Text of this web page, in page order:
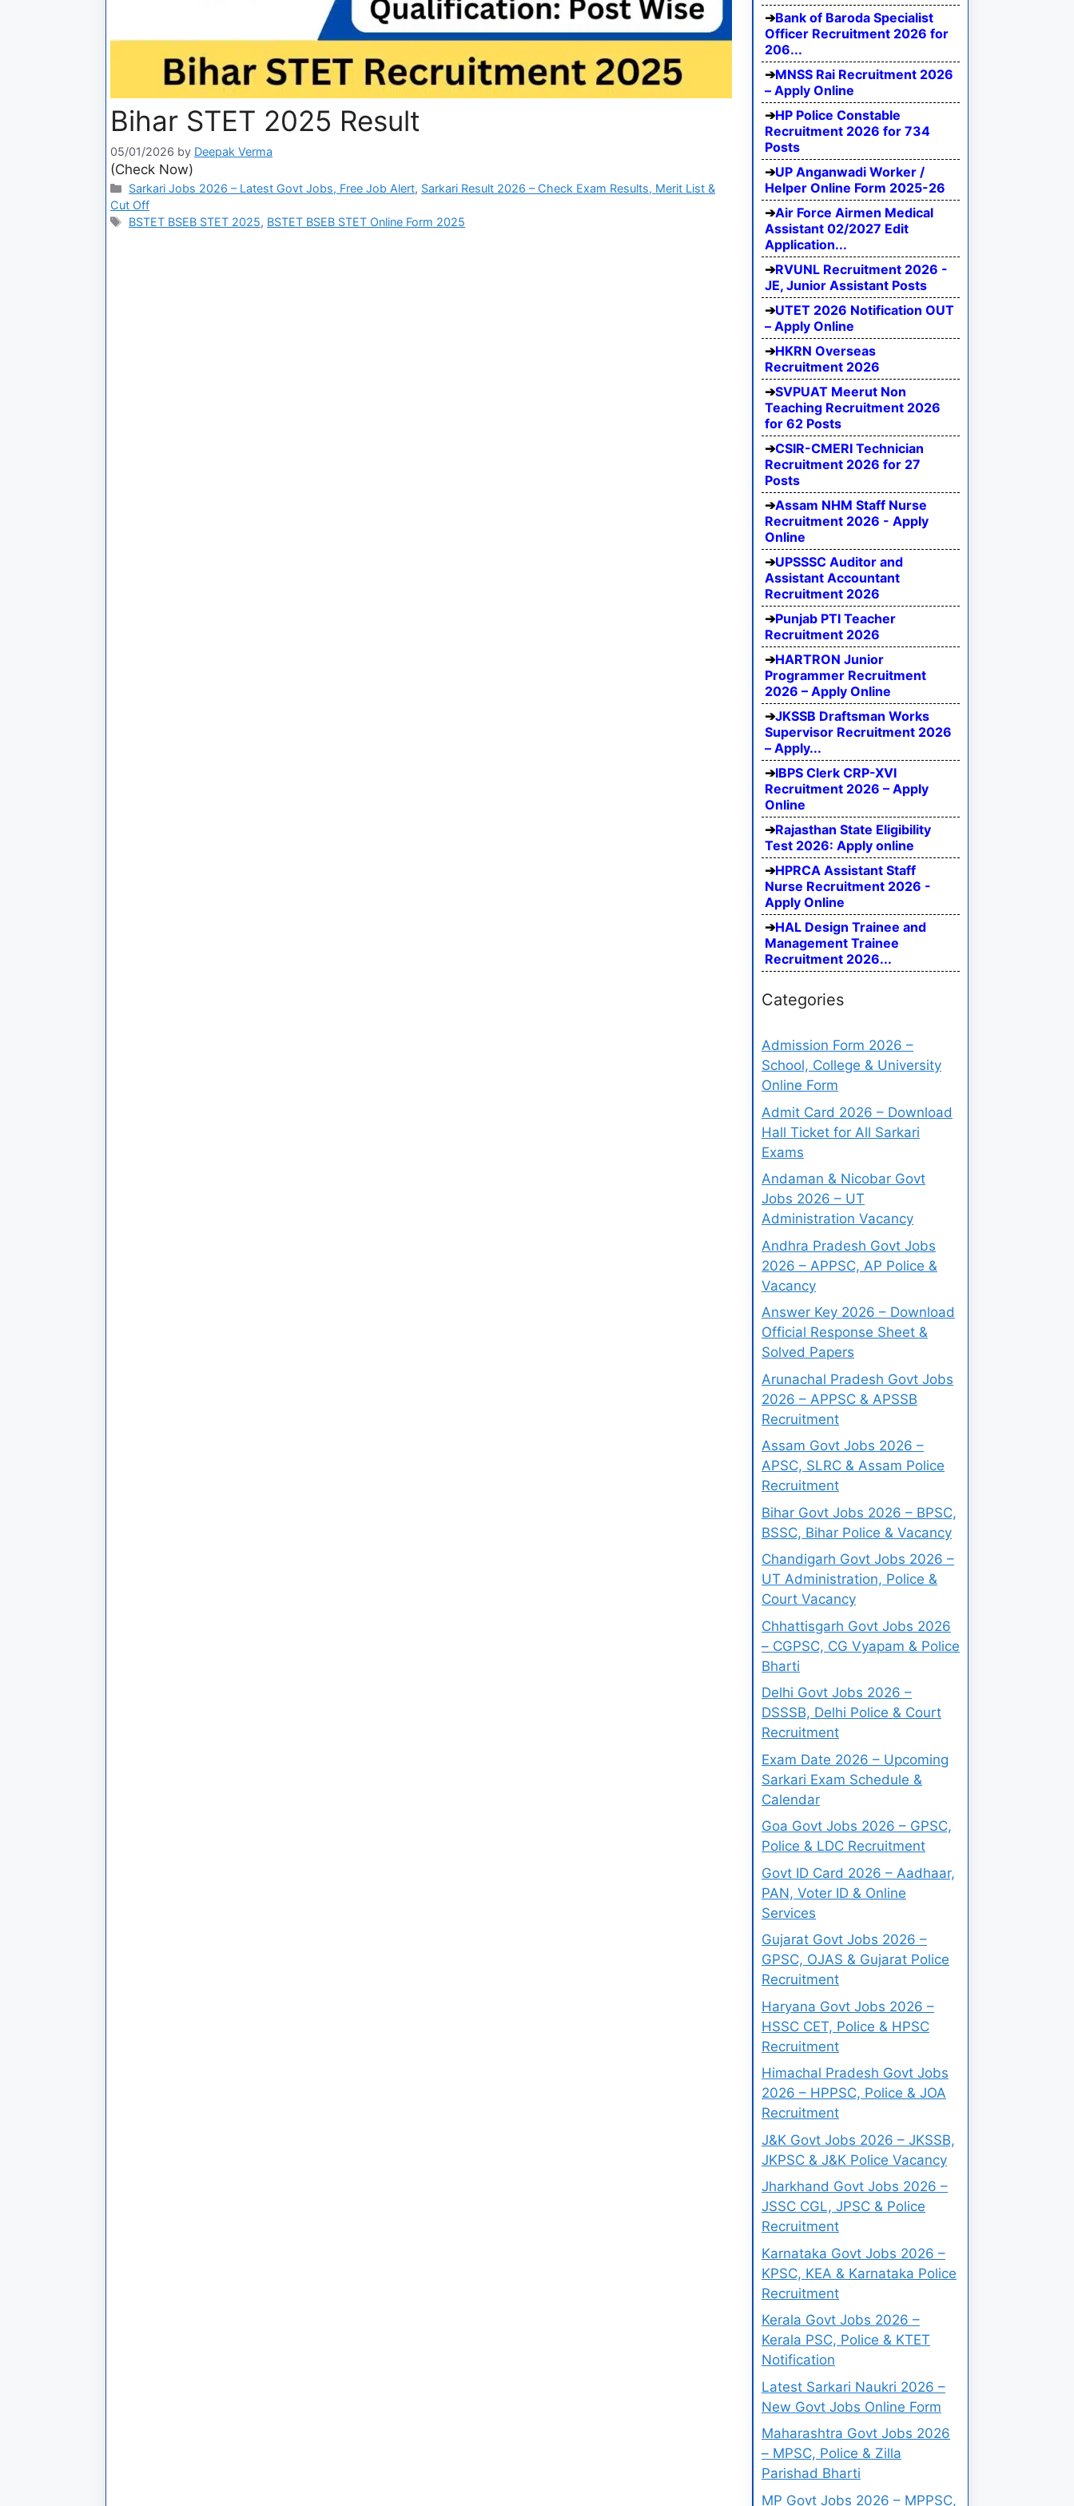
Bihar STET 2025 Result
05/01/2026 by Deepak Verma
(Check Now)
Sarkari Jobs 2026 – Latest Govt Jobs, Free Job Alert, Sarkari Result 2026 – Check Exam Results, Merit List &
Cut Off
BSTET BSEB STET 2025, BSTET BSEB STET Online Form 2025
Bank of Baroda Specialist
Officer Recruitment 2026 for
206...
MNSS Rai Recruitment 2026
– Apply Online
HP Police Constable
Recruitment 2026 for 734
Posts
UP Anganwadi Worker /
Helper Online Form 2025-26
Air Force Airmen Medical
Assistant 02/2027 Edit
Application...
RVUNL Recruitment 2026 -
JE, Junior Assistant Posts
UTET 2026 Notification OUT
– Apply Online
HKRN Overseas
Recruitment 2026
SVPUAT Meerut Non
Teaching Recruitment 2026
for 62 Posts
CSIR-CMERI Technician
Recruitment 2026 for 27
Posts
Assam NHM Staff Nurse
Recruitment 2026 - Apply
Online
UPSSSC Auditor and
Assistant Accountant
Recruitment 2026
Punjab PTI Teacher
Recruitment 2026
HARTRON Junior
Programmer Recruitment
2026 – Apply Online
JKSSB Draftsman Works
Supervisor Recruitment 2026
– Apply...
IBPS Clerk CRP-XVI
Recruitment 2026 – Apply
Online
Rajasthan State Eligibility
Test 2026: Apply online
HPRCA Assistant Staff
Nurse Recruitment 2026 -
Apply Online
HAL Design Trainee and
Management Trainee
Recruitment 2026...
Categories
Admission Form 2026 –
School, College & University
Online Form
Admit Card 2026 – Download
Hall Ticket for All Sarkari
Exams
Andaman & Nicobar Govt
Jobs 2026 – UT
Administration Vacancy
Andhra Pradesh Govt Jobs
2026 – APPSC, AP Police &
Vacancy
Answer Key 2026 – Download
Official Response Sheet &
Solved Papers
Arunachal Pradesh Govt Jobs
2026 – APPSC & APSSB
Recruitment
Assam Govt Jobs 2026 –
APSC, SLRC & Assam Police
Recruitment
Bihar Govt Jobs 2026 – BPSC,
BSSC, Bihar Police & Vacancy
Chandigarh Govt Jobs 2026 –
UT Administration, Police &
Court Vacancy
Chhattisgarh Govt Jobs 2026
– CGPSC, CG Vyapam & Police
Bharti
Delhi Govt Jobs 2026 –
DSSSB, Delhi Police & Court
Recruitment
Exam Date 2026 – Upcoming
Sarkari Exam Schedule &
Calendar
Goa Govt Jobs 2026 – GPSC,
Police & LDC Recruitment
Govt ID Card 2026 – Aadhaar,
PAN, Voter ID & Online
Services
Gujarat Govt Jobs 2026 –
GPSC, OJAS & Gujarat Police
Recruitment
Haryana Govt Jobs 2026 –
HSSC CET, Police & HPSC
Recruitment
Himachal Pradesh Govt Jobs
2026 – HPPSC, Police & JOA
Recruitment
J&K Govt Jobs 2026 – JKSSB,
JKPSC & J&K Police Vacancy
Jharkhand Govt Jobs 2026 –
JSSC CGL, JPSC & Police
Recruitment
Karnataka Govt Jobs 2026 –
KPSC, KEA & Karnataka Police
Recruitment
Kerala Govt Jobs 2026 –
Kerala PSC, Police & KTET
Notification
Latest Sarkari Naukri 2026 –
New Govt Jobs Online Form
Maharashtra Govt Jobs 2026
– MPSC, Police & Zilla
Parishad Bharti
MP Govt Jobs 2026 – MPPSC,